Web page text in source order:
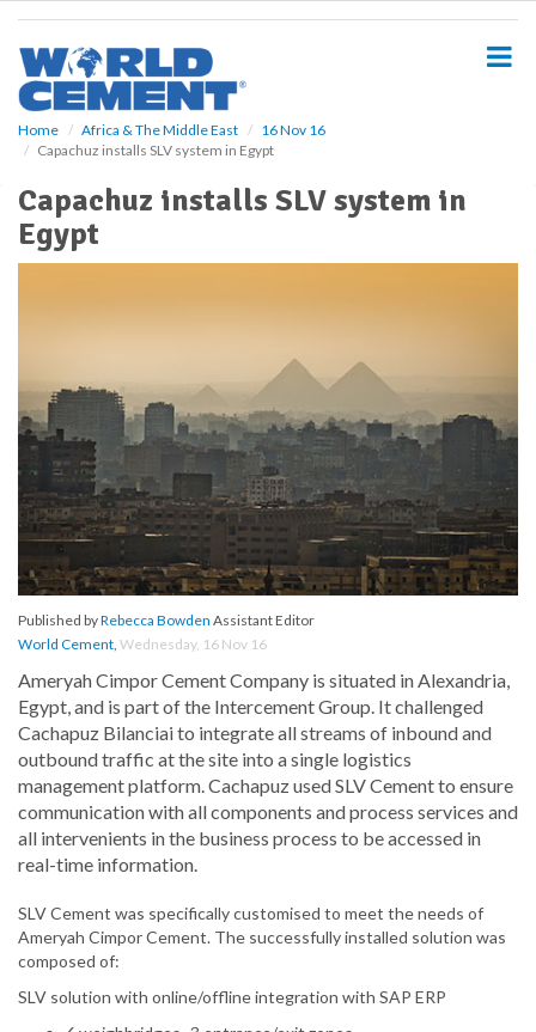
Home Africa & The Middle East
16 Nov 16
Capachuz installs SLV system in Egypt
Capachuz installs SLV system in
Egypt
Published byRebecca Bowden Assistant Editor
World Cement, Wednesday, 16 Nov 16
Ameryah Cimpor Cement Company is situated in Alexandria,
Egypt, and is part of the Intercement Group. It challenged
Cachapuz Bilanciai to integrate all streams of inbound and
outbound traffic at the site into a single logistics
management platform. Cachapuz used SLV Cement to ensure
communication with all components and process services and
all intervenients in the business process to be accessed in
real-time information.
SLV Cement was specifically customised to meet the needs of
Ameryah Cimpor Cement. The successfully installed solution was
composed of:
SLV solution with online/offline integration with SAP ERP